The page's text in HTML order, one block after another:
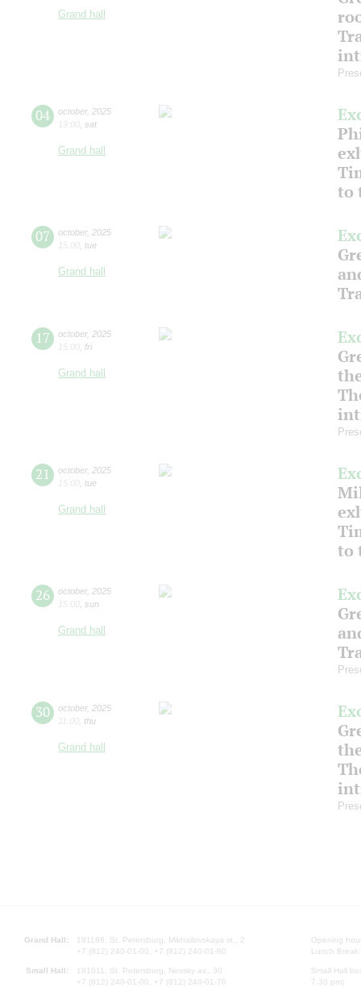
Grand hall
04 october, 2025
19:00 sat
Grand hall
to
07 october, 2025
15:00 tue
Grand hall
17 october, 2025
15:00 fri
Grand hall
21 october, 2025
15:00 tue
Grand hall
to
26 october, 2025
15:00 sun
Grand hall
30 october, 2025
11:00 thu
Grand hall
Grand Hall:
191186, St. Petersburg, Mikhailovskaya st., 2
+7 (812) 240-01-00, +7 (812) 240-01-80
Small Hall:
191011, St. Petersburg, Nevsky av., 30
+7 (812) 240-01-00, +7 (812) 240-01-70
Opening
Lunch
Small Hall
7.30 pm)